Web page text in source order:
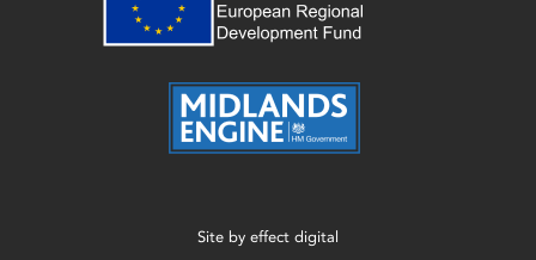
Site by effect digital